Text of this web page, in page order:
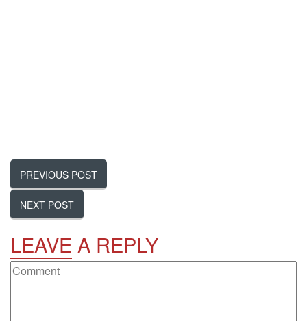
PREVIOUS POST
NEXT POST
LEAVE A REPLY